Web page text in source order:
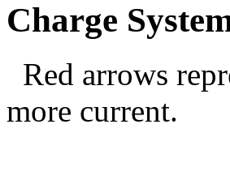
Charge
Red arrows
more current.